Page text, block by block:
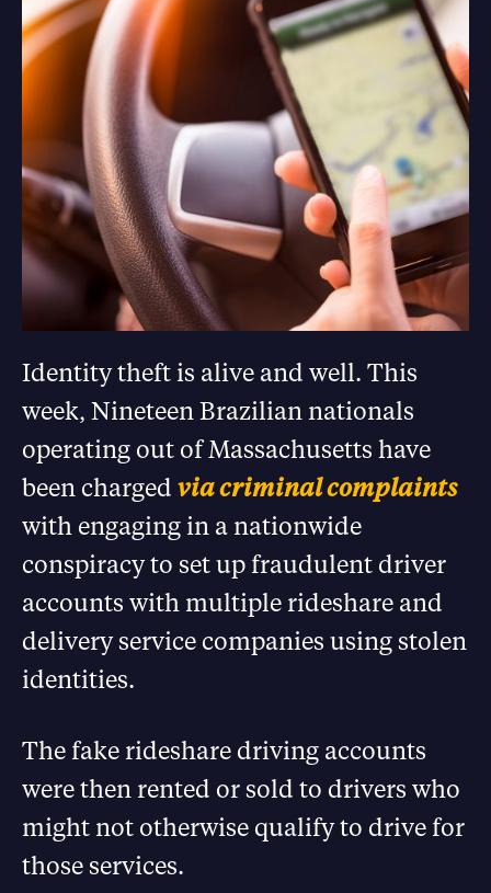
Identity theft is alive and well. This
week, Nineteen Brazilian nationals
operating out of Massachusetts have
been charged via criminal complaints
with engaging in a nationwide
conspiracy to set up fraudulent driver
accounts with multiple rideshare and
delivery service companies using stolen
identities.
The fake rideshare driving accounts
were then rented or sold to drivers who
might not otherwise qualify to drive for
those services.